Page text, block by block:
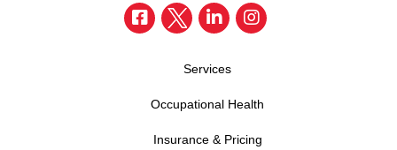
Services
Occupational Health
Insurance & Pricing